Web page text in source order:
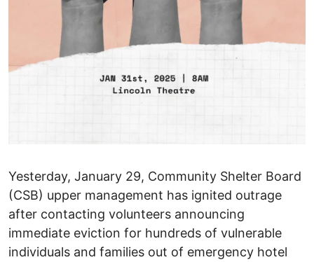
Yesterday, January 29, Community Shelter Board
(CSB) upper management has ignited outrage
after contacting volunteers announcing
immediate eviction for hundreds of vulnerable
individuals and families out of emergency hotel